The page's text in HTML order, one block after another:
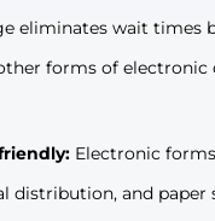
eliminates wait times
forms of
Electronic
and paper